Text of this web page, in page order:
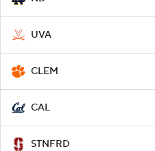
UVA
CLEM
CAL
STNFRD